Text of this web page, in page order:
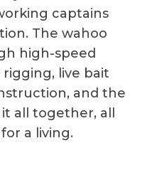
captains
The wahoo
high-speed
live bait
and the
all together, all
a living.